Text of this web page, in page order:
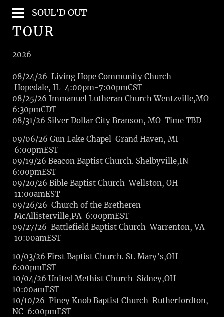
SOUL'D OUT
TOUR
2026
08/24/26 Living Hope Community Church
Hopedale, IL 4:00pm-7:00pmCST
08/25/26 Immanuel Lutheran Church Wentzville,MO
6:30pmCDT
08/31/26 Silver Dollar City Branson, MO Time TBD
09/06/26 Gun Lake Chapel Grand Haven, MI
6:00pmEST
09/19/26 Beacon Baptist Church. Shelbyville,IN
6:00pmEST
09/20/26 Bible Baptist Church Wellston, OH
11:00amEST
09/26/26 Church of the Bretheren
McAllisterville,PA 6:00pmEST
09/27/26 Battlefield Baptist Church Warrenton, VA
10:00amEST
10/03/26 First Baptist Church. St. Mary’s,OH
6:00pmEST
10/04/26 United Methist Church Sidney,OH
10:00amEST
10/10/26 Piney Knob Baptist Church Rutherfordton,
NC 6:00pmEST